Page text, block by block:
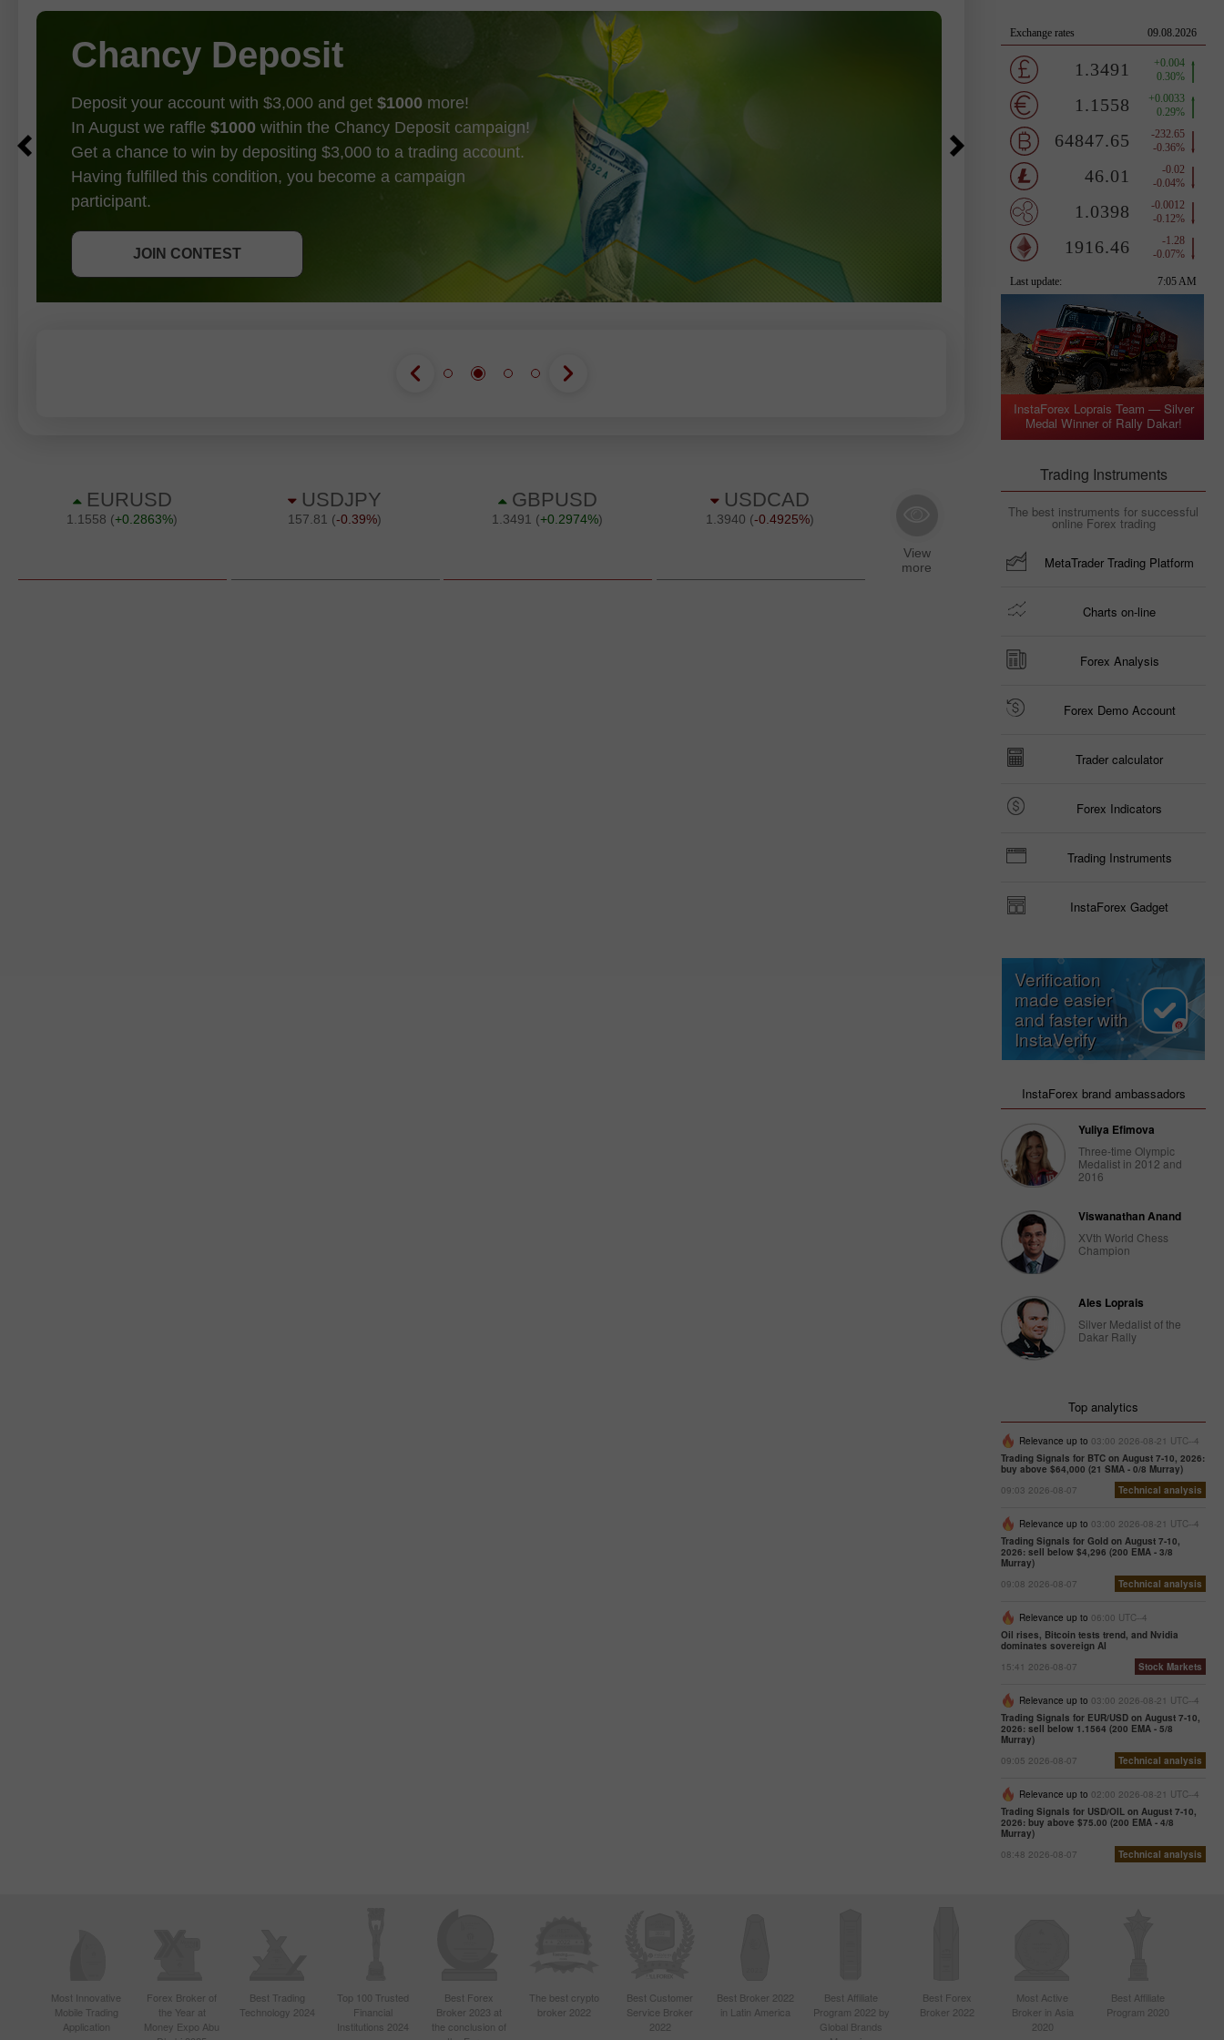
JOIN CONTEST
Chancy Deposit
Deposit your account with $3,000 and get $1000 more!
In August we raffle $1000 within the Chancy Deposit campaign!
Get a chance to win by depositing $3,000 to a trading account.
Having fulfilled this condition, you become a campaign
participant.
JOIN CONTEST
GET BONUS
InstaForex Loprais Team — Silver
Medal Winner of Rally Dakar!
Trading Instruments
The best instruments for successful
online Forex trading
MetaTrader Trading Platform
Charts on-line
Forex Analysis
Forex Demo Account
Trader calculator
Forex Indicators
Trading Instruments
InstaForex Gadget
Verification
made easier
and faster with
InstaVerify
InstaForex brand ambassadors
Yuliya Efimova
Three-time Olympic
Medalist in 2012 and
2016
Viswanathan Anand
XVth World Chess
Champion
Ales Loprais
Silver Medalist of the
Dakar Rally
Top analytics
Relevance up to 03:00 2026-08-21 UTC--4
Trading Signals for BTC on August 7-10, 2026:
buy above $64,000 (21 SMA - 0/8 Murray)
09:03 2026-08-07
Technical analysis
Relevance up to 03:00 2026-08-21 UTC--4
Trading Signals for Gold on August 7-10,
2026: sell below $4,296 (200 EMA - 3/8
Murray)
09:08 2026-08-07
Technical analysis
Relevance up to 06:00 UTC--4
Oil rises, Bitcoin tests trend, and Nvidia
dominates sovereign AI
15:41 2026-08-07
Stock Markets
Relevance up to 03:00 2026-08-21 UTC--4
Trading Signals for EUR/USD on August 7-10,
2026: sell below 1.1564 (200 EMA - 5/8
Murray)
09:05 2026-08-07
Technical analysis
Relevance up to 02:00 2026-08-21 UTC--4
Trading Signals for USD/OIL on August 7-10,
2026: buy above $75.00 (200 EMA - 4/8
Murray)
08:48 2026-08-07
Technical analysis
Most Innovative
Mobile Trading
Application
Forex Broker of
the Year at
Money Expo Abu
Best Trading
Technology 2024
Top 100 Trusted
Financial
Institutions 2024
Best Forex
Broker 2023 at
the conclusion of
The best crypto
broker 2022
Best Customer
Service Broker
2022
Best Broker 2022
in Latin America
Best Affiliate
Program 2022 by
Global Brands
Best Forex
Broker 2022
Most Active
Broker in Asia
2020
Best Affiliate
Program 2020